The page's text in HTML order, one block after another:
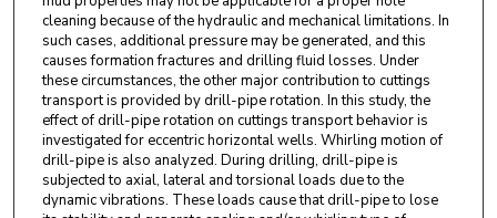
cleaning because of the hydraulic and mechanical limitations. In
such cases, additional pressure may be generated, and this
causes formation fractures and drilling fluid losses. Under
these circumstances, the other major contribution to cuttings
transport is provided by drill-pipe rotation. In this study, the
effect of drill-pipe rotation on cuttings transport behavior is
investigated for eccentric horizontal wells. Whirling motion of
drill-pipe is also analyzed. During drilling, drill-pipe is
subjected to axial, lateral and torsional loads due to the
dynamic vibrations. These loads cause that drill-pipe to lose